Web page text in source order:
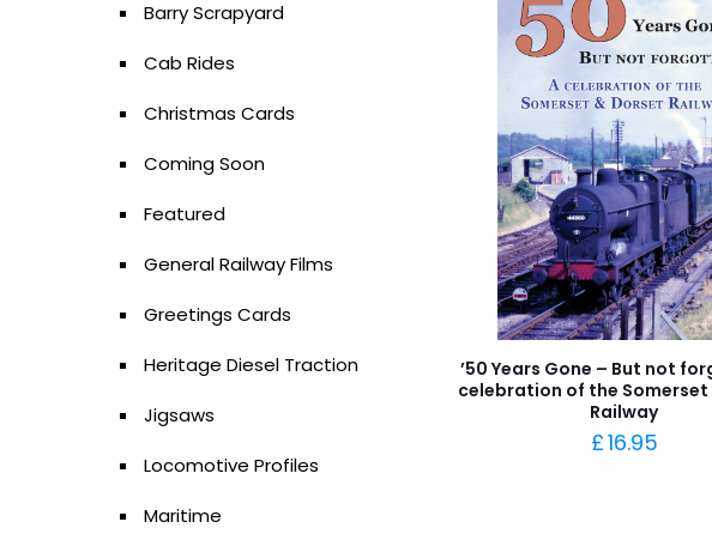
’50 Years Gone – But not
celebration of the Somerset
Railway
£16.95
Barry Scrapyard
Cab Rides
Christmas Cards
Coming Soon
Featured
General Railway Films
Greetings Cards
Heritage Diesel Traction
Jigsaws
Locomotive Profiles
Maritime